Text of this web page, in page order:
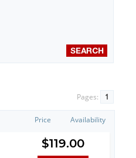
Pages: 1
Price Availability
$119.00